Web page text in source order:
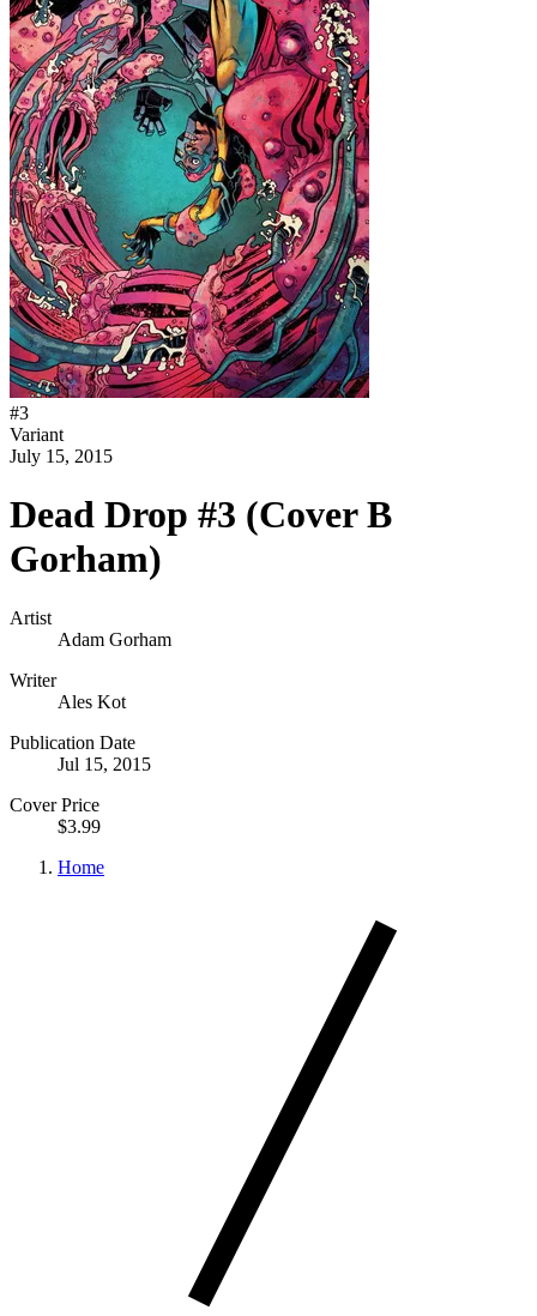
#3
Variant
July 15, 2015
Dead Drop #3 (Cover B
Gorham)
Artist
Adam Gorham
Writer
Ales Kot
Publication Date
Jul 15, 2015
Cover Price
$3.99
Home